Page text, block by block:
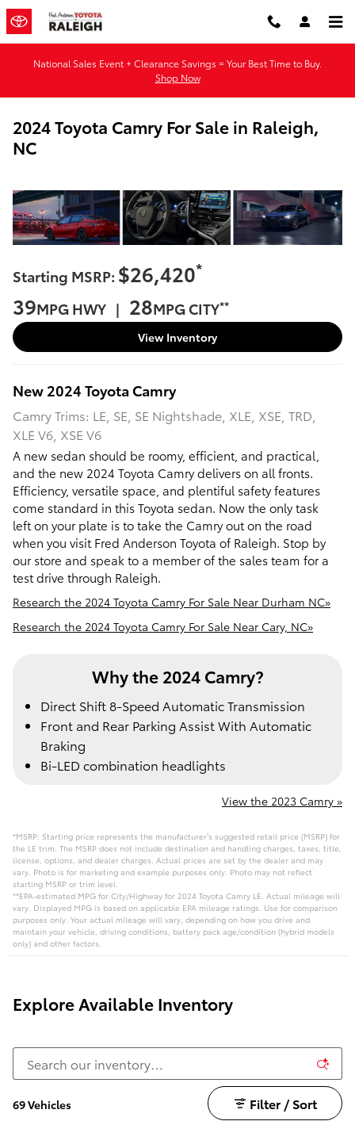
Skip to main content
National Sales Event + Clearance Savings = Your Best Time to Buy.
Shop Now
2024 Toyota Camry For Sale in Raleigh,
NC
Starting MSRP: $26,420*
39MPG HWY | 28MPG CITY**
View Inventory
New 2024 ToyotaCamry
Camry Trims: LE, SE, SE Nightshade, XLE, XSE, TRD,
XLE V6, XSE V6
A new sedan should be roomy, efficient, and practical,
and the new 2024 Toyota Camry delivers on all fronts.
Efficiency, versatile space, and plentiful safety features
come standard in this Toyota sedan. Now the only task
left on your plate is to take the Camry out on the road
when you visit Fred Anderson Toyota of Raleigh. Stop by
our store and speak to a member of the sales team for a
test drive through Raleigh.
Research the 2024 Toyota Camry For Sale Near Durham NC»
Research the 2024 Toyota Camry For Sale Near Cary, NC»
Why the 2024 Camry?
Direct Shift 8-Speed Automatic Transmission
Front and Rear Parking Assist With Automatic
Braking
Bi-LED combination headlights
View the 2023 Camry »
*MSRP: Starting price represents the manufacturer’s suggested retail price (MSRP) for
the LE trim. The MSRP does not include destination and handling charges, taxes, title,
license, options, and dealer charges. Actual prices are set by the dealer and may
vary. Photo is for marketing and example purposes only. Photo may not reflect
starting MSRP or trim level.
**EPA-estimated MPG for City/Highway for 2024 Toyota Camry LE. Actual mileage will
vary. Displayed MPG is based on applicable EPA mileage ratings. Use for comparison
purposes only. Your actual mileage will vary, depending on how you drive and
maintain your vehicle, driving conditions, battery pack age/condition (hybrid models
only) and other factors.
Explore Available Inventory
69 Vehicles Filter / Sort